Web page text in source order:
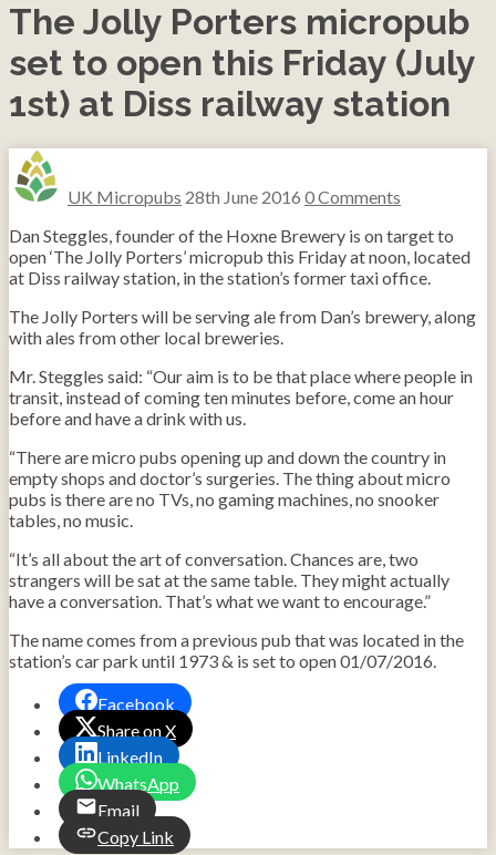
The Jolly Porters micropub
set to open this Friday (July
1st) at Diss railway station
UK Micropubs 28th June 2016 0 Comments
Dan Steggles, founder of the Hoxne Brewery is on target to
open ‘The Jolly Porters’ micropub this Friday at noon, located
at Diss railway station, in the station’s former taxi office.
The Jolly Porters will be serving ale from Dan’s brewery, along
with ales from other local breweries.
Mr. Steggles said: “Our aim is to be that place where people in
transit, instead of coming ten minutes before, come an hour
before and have a drink with us.
“There are micro pubs opening up and down the country in
empty shops and doctor’s surgeries. The thing about micro
pubs is there are no TVs, no gaming machines, no snooker
tables, no music.
“It’s all about the art of conversation. Chances are, two
strangers will be sat at the same table. They might actually
have a conversation. That’s what we want to encourage.”
The name comes from a previous pub that was located in the
station’s car park until 1973 & is set to open 01/07/2016.
Facebook
Share on X
LinkedIn
WhatsApp
Email
Copy Link